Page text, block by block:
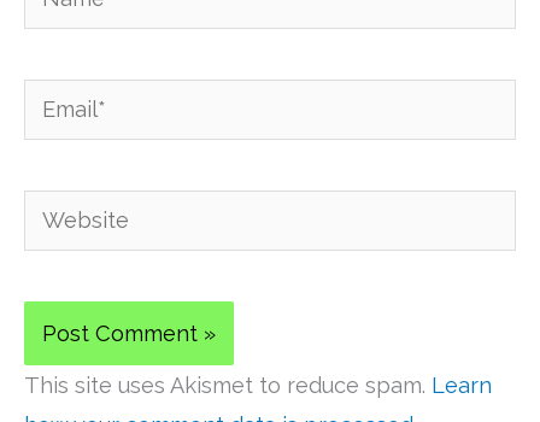
Email*
Website
This site uses Akismet to reduce spam. Learn